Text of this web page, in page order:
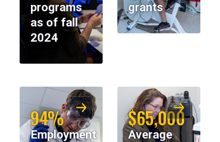
programs
as of fall
2024
grants
94%
Employment
$65,000
Average